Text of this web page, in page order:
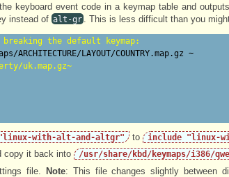
keyboard event code in a keymap table and
instead of alt-gr. This is less difficult than you
the default keymap:
uk.map.gz~
with-alt-and-altgr" to include "linux-
copy it back into /usr/share/kbd/keymaps/i386/
file. Note: This file changes slightly between